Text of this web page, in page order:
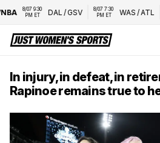
8/07 9:30
PM ET
DAL /GSV
8/07 7:30
PM ET
WAS/ATL
8/
In injury, in defeat, in
Rapinoe remains true to